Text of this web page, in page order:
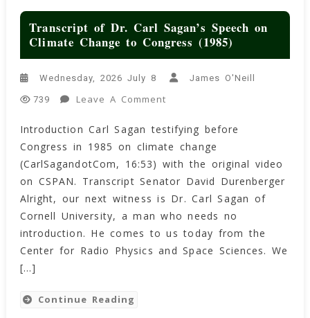
Transcript of Dr. Carl Sagan’s Speech on
Climate Change to Congress (1985)
Wednesday, 2026 July 8 James O'Neill
739 Leave A Comment
Of
Dr.
Carl
Sagan’s
Speech
On
To
Introduction Carl Sagan testifying before
Congress in 1985 on climate change
(CarlSagandotCom, 16:53) with the original video
on CSPAN. Transcript Senator David Durenberger
Alright, our next witness is Dr. Carl Sagan of
Cornell University, a man who needs no
introduction. He comes to us today from the
Center for Radio Physics and Space Sciences. We
[…]
Continue Reading